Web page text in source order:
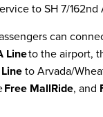
to SH 7/162nd
can
Lineto the airport,
to Arvada/
Free MallRide, and